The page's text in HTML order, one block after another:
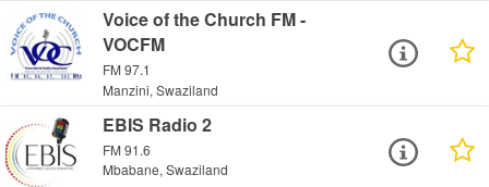
Voice of the Church FM -
VOCFM
FM 97.1
Manzini, Swaziland
EBIS Radio 2
FM 91.6
Mbabane, Swaziland